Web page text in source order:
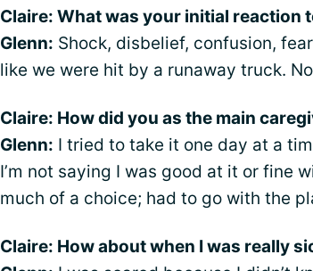
Claire: What was your initial reaction
Glenn: Shock, disbelief, confusion,
like we were hit by a runaway truck.
Claire: How did you as the main
Glenn: I tried to take it one day at a
I’m not saying I was good at it or fine
much of a choice; had to go with the
Claire: How about when I was really